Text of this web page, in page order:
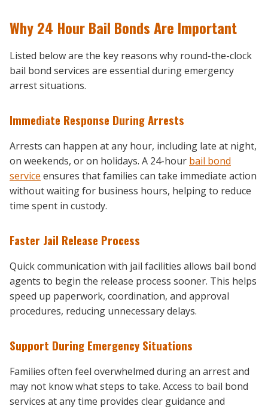
Why 24 Hour Bail Bonds Are Important
Listed below are the key reasons why round-the-clock
bail bond services are essential during emergency
arrest situations.
Immediate Response During Arrests
Arrests can happen at any hour, including late at night,
on weekends, or on holidays. A 24-hour bail bond
service ensures that families can take immediate action
without waiting for business hours, helping to reduce
time spent in custody.
Faster Jail Release Process
Quick communication with jail facilities allows bail bond
agents to begin the release process sooner. This helps
speed up paperwork, coordination, and approval
procedures, reducing unnecessary delays.
Support During Emergency Situations
Families often feel overwhelmed during an arrest and
may not know what steps to take. Access to bail bond
services at any time provides clear guidance and